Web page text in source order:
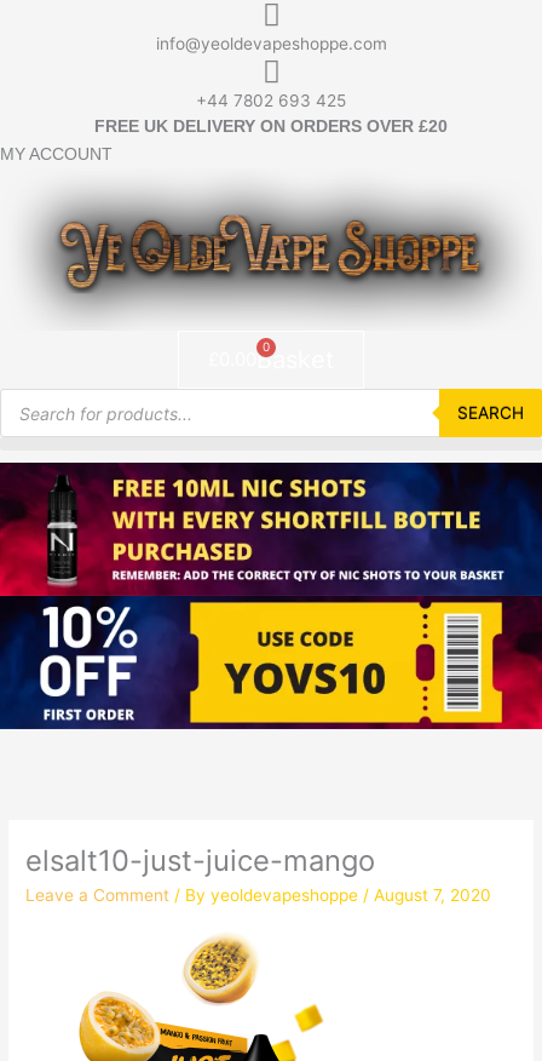
info@yeoldevapeshoppe.com
+44 7802 693 425
FREE UK DELIVERY ON ORDERS OVER £20
MY ACCOUNT
0
Basket
Products
search
SEARCH
elsalt10-just-juice-mango
Leave a Comment / Byyeoldevapeshoppe /August 7, 2020